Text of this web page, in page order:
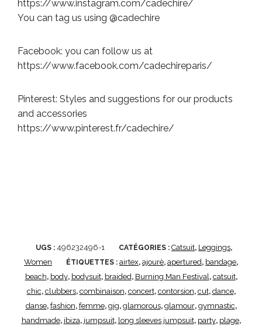
https://www.instagram.com/cadechire/
You can tag us using @cadechire
Facebook: you can follow us at
https://www.facebook.com/cadechireparis/
Pinterest: Styles and suggestions for our products
and accessories
https://www.pinterest.fr/cadechire/
UGS : 496232496-1 CATÉGORIES : Catsuit, Leggings,
Women ÉTIQUETTES : airtex, ajourè, apertured, bandage,
beach, body, bodysuit, braided, Burning Man Festival , catsuit,
chic, clubbers, combinaison, concert, contorsion, cut, dance,
danse, fashion, femme, gig, glamorous, glamour, gymnastic,
handmade, ibiza, jumpsuit, long sleeves jumpsuit, party, plage,